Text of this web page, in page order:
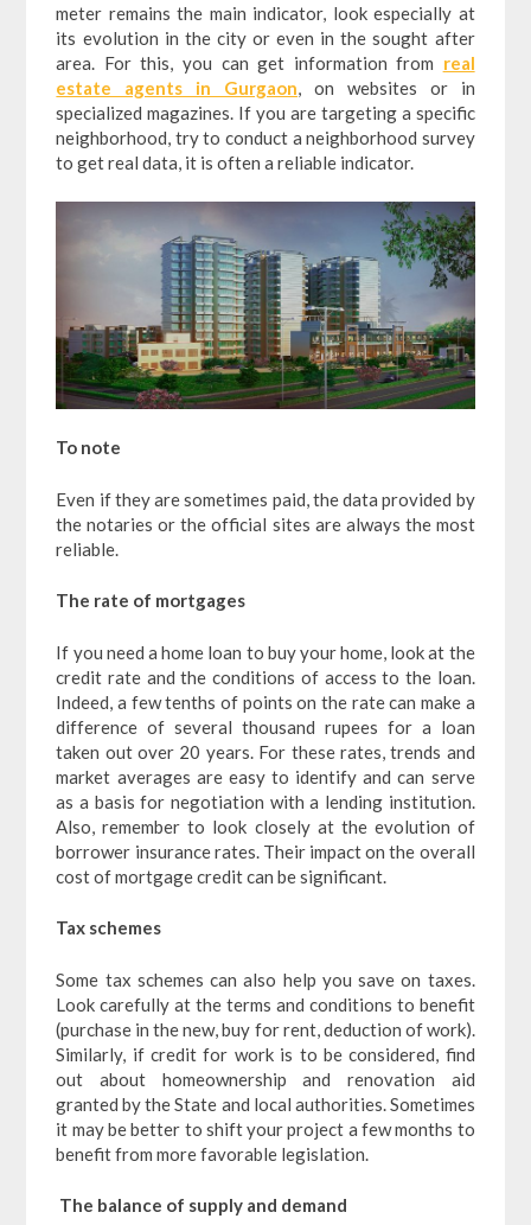
meter remains the main indicator, look especially at
its evolution in the city or even in the sought after
area. For this, you can get information from real
estate agents in Gurgaon, on websites or in
specialized magazines. If you are targeting a specific
neighborhood, try to conduct a neighborhood survey
to get real data, it is often a reliable indicator.
To note
Even if they are sometimes paid, the data provided by
the notaries or the official sites are always the most
reliable.
The rate of mortgages
If you need a home loan to buy your home, look at the
credit rate and the conditions of access to the loan.
Indeed, a few tenths of points on the rate can make a
difference of several thousand rupees for a loan
taken out over 20 years. For these rates, trends and
market averages are easy to identify and can serve
as a basis for negotiation with a lending institution.
Also, remember to look closely at the evolution of
borrower insurance rates. Their impact on the overall
cost of mortgage credit can be significant.
Tax schemes
Some tax schemes can also help you save on taxes.
Look carefully at the terms and conditions to benefit
(purchase in the new, buy for rent, deduction of work).
Similarly, if credit for work is to be considered, find
out about homeownership and renovation aid
granted by the State and local authorities. Sometimes
it may be better to shift your project a few months to
benefit from more favorable legislation.
The balance of supply and demand